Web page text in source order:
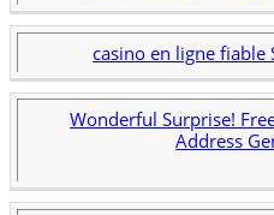
casino en ligne fiable
Wonderful Surprise!
Address